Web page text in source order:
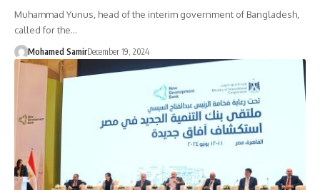
Muhammad Yunus, head of the interim government of Bangladesh,
called for the…
Mohamed SamirDecember 19, 2024